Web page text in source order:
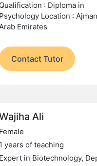
Qualification : Diploma in
Psychology Location :
Emirates
Contact Tutor
Ali
Female
1 years of teaching
Expert in Biotechnology,